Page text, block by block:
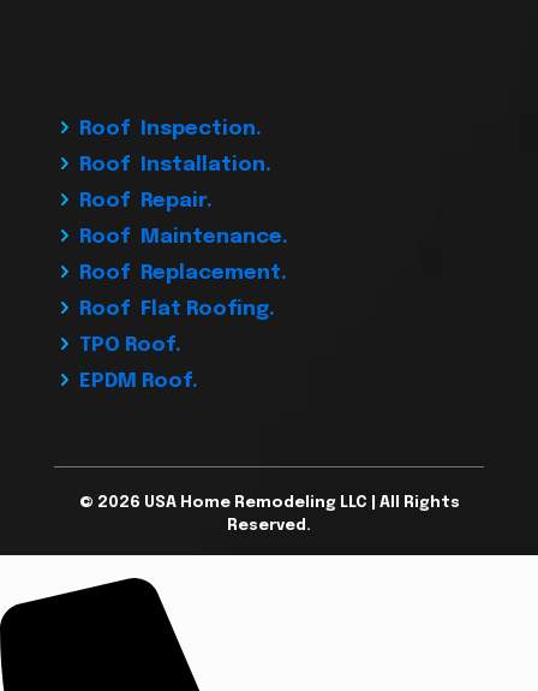
Roof Inspection.
Roof Installation.
Roof Repair.
Roof Maintenance.
Roof Replacement.
Roof Flat Roofing.
TPO Roof.
EPDM Roof.
© 2026 USA Home Remodeling LLC | All Rights
Reserved.